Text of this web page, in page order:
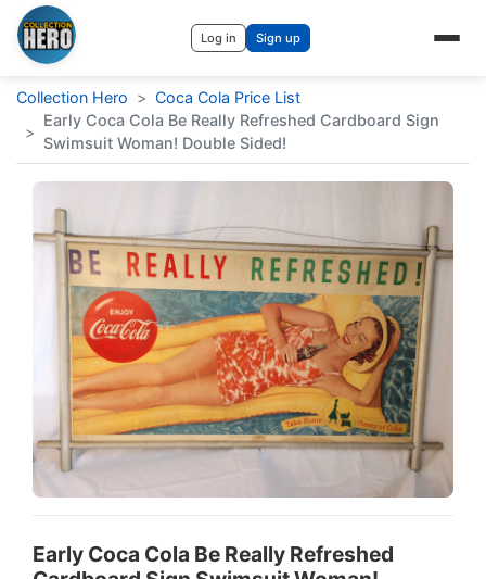
Log in Sign up
Collection Hero > Coca Cola Price List
>
Early Coca Cola Be Really Refreshed Cardboard Sign
Swimsuit Woman! Double Sided!
Early Coca Cola Be Really Refreshed